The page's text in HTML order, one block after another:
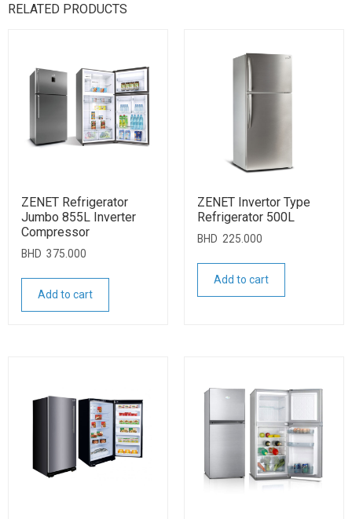
RELATED PRODUCTS
ZENET Refrigerator
Jumbo 855L Inverter
Compressor
BHD 375.000
Add to cart
ZENET Invertor Type
Refrigerator 500L
BHD 225.000
Add to cart